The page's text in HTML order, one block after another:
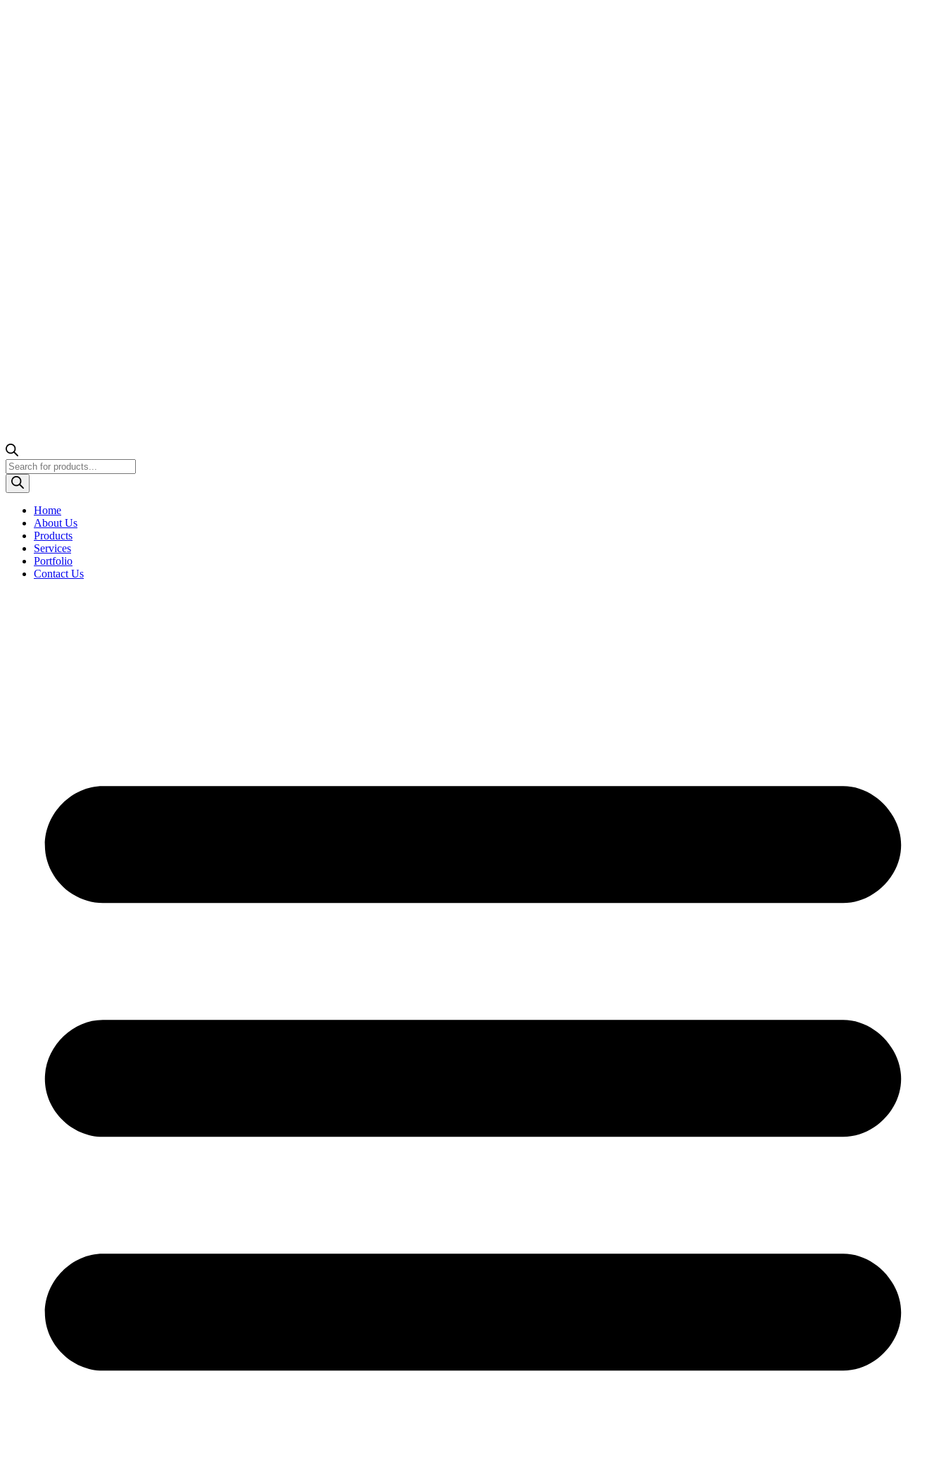
Products
search
Home
About Us
Products
Services
Portfolio
Contact Us